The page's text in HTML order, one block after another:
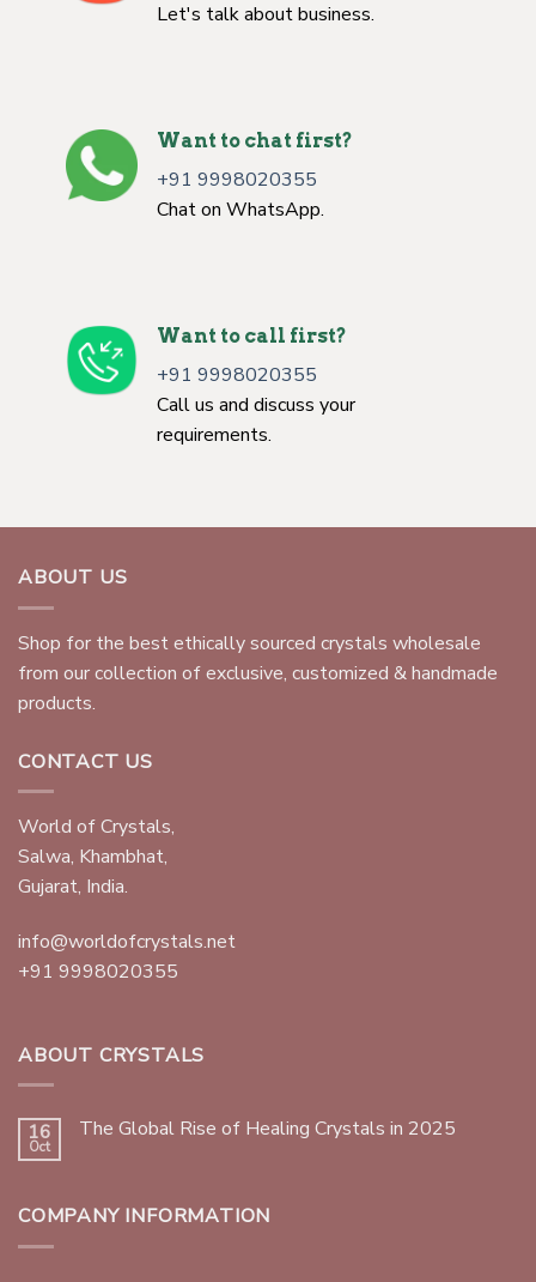
Let's talk about business.
Want to chat first?
+91 9998020355
Chat on WhatsApp.
Want to call first?
+91 9998020355
Call us and discuss your
requirements.
ABOUT US
Shop for the best ethically sourced crystals wholesale
from our collection of exclusive, customized & handmade
products.
CONTACT US
World of Crystals,
Salwa, Khambhat,
Gujarat, India.
info@worldofcrystals.net
+91 9998020355
ABOUT CRYSTALS
16
Oct
The Global Rise of Healing Crystals in 2025
COMPANY INFORMATION